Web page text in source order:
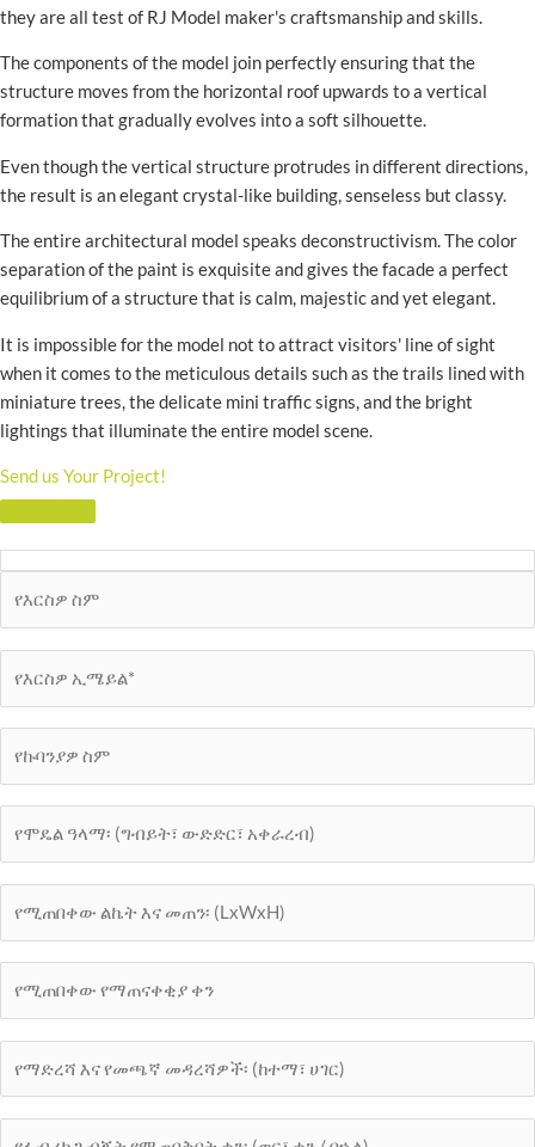
they are all test of RJ Model maker's craftsmanship and skills.
The components of the model join perfectly ensuring that the
structure moves from the horizontal roof upwards to a vertical
formation that gradually evolves into a soft silhouette.
Even though the vertical structure protrudes in different directions,
the result is an elegant crystal-like building, senseless but classy.
The entire architectural model speaks deconstructivism. The color
separation of the paint is exquisite and gives the facade a perfect
equilibrium of a structure that is calm, majestic and yet elegant.
It is impossible for the model not to attract visitors' line of sight
when it comes to the meticulous details such as the trails lined with
miniature trees, the delicate mini traffic signs, and the bright
lightings that illuminate the entire model scene.
Send us Your Project!